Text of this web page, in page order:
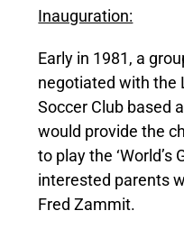
Inauguration:
Early in 1981, a
negotiated with the
Soccer Club based
would provide the
to play the ‘World’s
interested parents
Fred Zammit.